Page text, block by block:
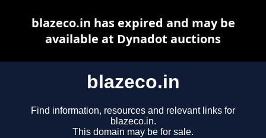
blazeco.in
Find information, resources and relevant links for
blazeco.in.
This domain may be for sale.
blazeco.in has expired and may be
available at Dynadot auctions